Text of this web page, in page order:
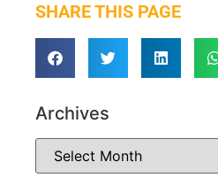
SHARE THIS PAGE
Archives